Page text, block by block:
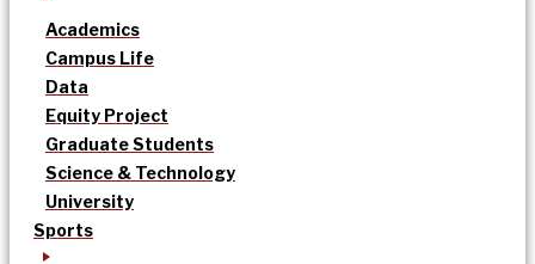
Academics
Campus Life
Data
Equity Project
Graduate Students
Science & Technology
University
Sports